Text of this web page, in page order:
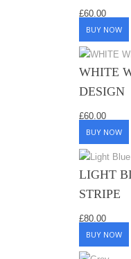
£60.00
BUY NOW
WHITE
DESIGN
£60.00
BUY NOW
LIGHT
STRIPE
£80.00
BUY NOW